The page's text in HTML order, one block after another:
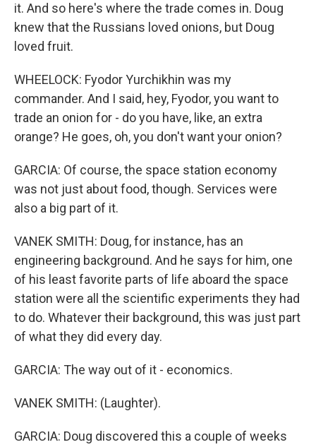
it. And so here's where the trade comes in. Doug
knew that the Russians loved onions, but Doug
loved fruit.
WHEELOCK: Fyodor Yurchikhin was my
commander. And I said, hey, Fyodor, you want to
trade an onion for - do you have, like, an extra
orange? He goes, oh, you don't want your onion?
GARCIA: Of course, the space station economy
was not just about food, though. Services were
also a big part of it.
VANEK SMITH: Doug, for instance, has an
engineering background. And he says for him, one
of his least favorite parts of life aboard the space
station were all the scientific experiments they had
to do. Whatever their background, this was just part
of what they did every day.
GARCIA: The way out of it - economics.
VANEK SMITH: (Laughter).
GARCIA: Doug discovered this a couple of weeks